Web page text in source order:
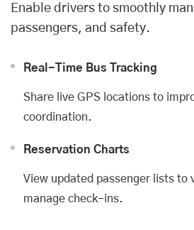
Enable drivers to smoothly
passengers, and safety.
Real-Time Bus Tracking
Share live GPS locations to
coordination.
Reservation Charts
View updated passenger lists to
manage check-ins.